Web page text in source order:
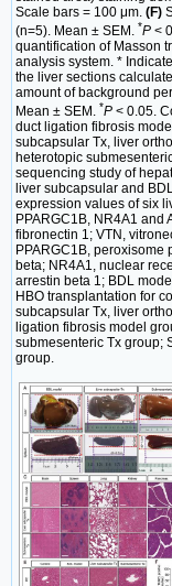
Scale bars = 100 μm. (F)
(n=5). Mean ± SEM.
*P <
quantification of Masson
analysis system. *
the liver sections
amount of background
Mean ± SEM. *P < 0.05.
duct ligation fibrosis
subcapsular Tx, liver
heterotopic
sequencing study of
liver subcapsular and
expression values of six
PPARGC1B, NR4A1 and
fibronectin 1; VTN,
PPARGC1B, peroxisome
beta; NR4A1, nuclear
arrestin beta 1; BDL
HBO transplantation for
subcapsular Tx, liver
ligation fibrosis model
submesenteric Tx group;
group.